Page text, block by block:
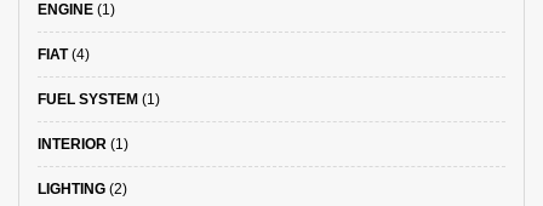
ENGINE (1)
FIAT(4)
FUEL SYSTEM (1)
INTERIOR (1)
LIGHTING (2)